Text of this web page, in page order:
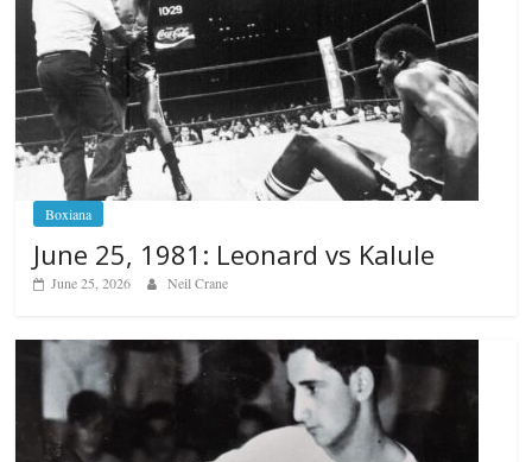
Boxiana
June 25, 1981: Leonard vs Kalule
June 25, 2026 Neil Crane